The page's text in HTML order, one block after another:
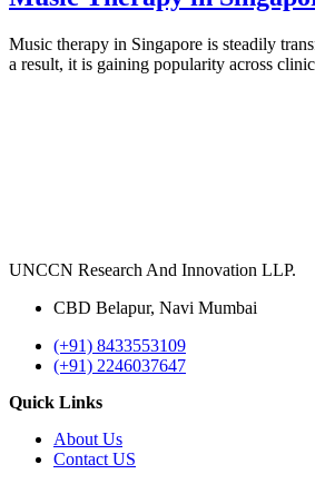
Music therapy in Singapore is steadily
a result, it is gaining popularity across
UNCCN Research And Innovation LLP.
CBD Belapur, Navi Mumbai
(+91) 8433553109
(+91) 2246037647
Quick Links
About Us
Contact US